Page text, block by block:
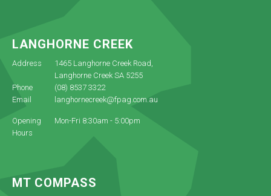
LANGHORNE CREEK
Address
1465 Langhorne Creek Road,
Langhorne Creek SA 5255
Phone
(08) 8537 3322
Email
langhornecreek@fpag.com.au
Opening
Hours
Mon-Fri 8:30am - 5:00pm
MT COMPASS